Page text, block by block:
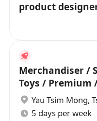
product
Merchandiser /
Toys / Premium
Yau Tsim Mong,
5 days per week